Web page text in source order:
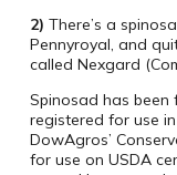
2) There’s a
Pennyroyal, and
called Nexgard
Spinosad has been
registered for use
DowAgros’
for use on USDA